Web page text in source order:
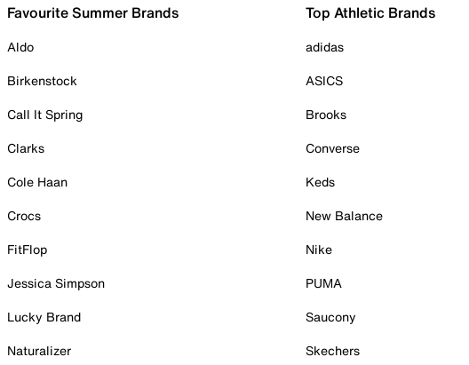
Favourite Summer Brands
Aldo
Birkenstock
Call It Spring
Clarks
Cole Haan
Crocs
FitFlop
Jessica Simpson
Lucky Brand
Naturalizer
Top Athletic Brands
adidas
ASICS
Brooks
Converse
Keds
New Balance
Nike
PUMA
Saucony
Skechers